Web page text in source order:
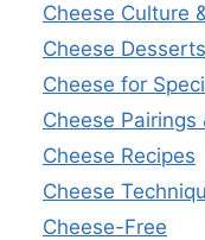
Cheese Culture
Cheese Desserts
Cheese for
Cheese Pairings
Cheese Recipes
Cheese
Cheese-Free